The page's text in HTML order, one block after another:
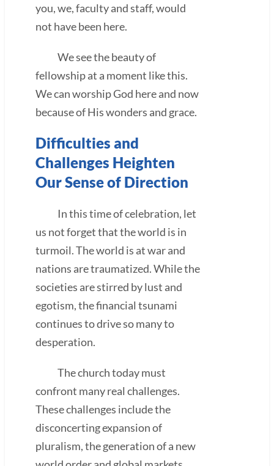
you, we, faculty and staff, would
not have been here.
We see the beauty of
fellowship at a moment like this.
We can worship God here and now
because of His wonders and grace.
Difficulties and
Challenges Heighten
Our Sense of Direction
In this time of celebration, let
us not forget that the world is in
turmoil. The world is at war and
nations are traumatized. While the
societies are stirred by lust and
egotism, the financial tsunami
continues to drive so many to
desperation.
The church today must
confront many real challenges.
These challenges include the
disconcerting expansion of
pluralism, the generation of a new